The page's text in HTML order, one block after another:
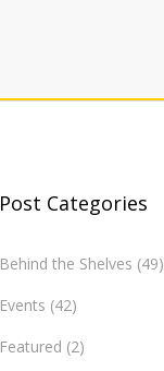
Post Categories
Behind the Shelves (49)
Events (42)
Featured (2)